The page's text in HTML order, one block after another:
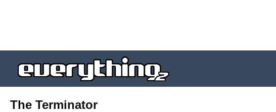
The Terminator